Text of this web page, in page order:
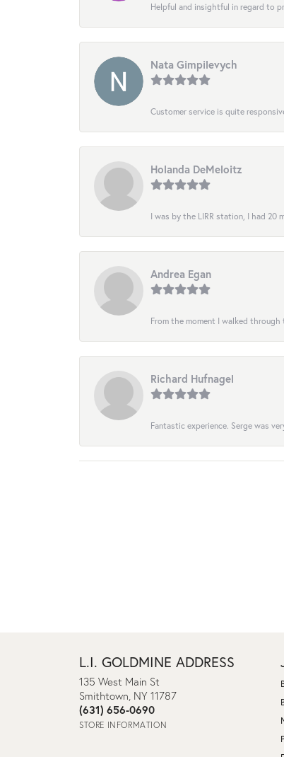
Helpful and insightful in regard to
Nata Gimpilevych
Customer service is quite
Holanda DeMeloitz
I was by the LIRR station, I had 20
Andrea Egan
From the moment I walked
Richard Hufnagel
Fantastic experience. Serge was
L.I. GOLDMINE ADDRESS
135 West Main St
Smithtown, NY 11787
(631) 656-0690
STORE INFORMATION